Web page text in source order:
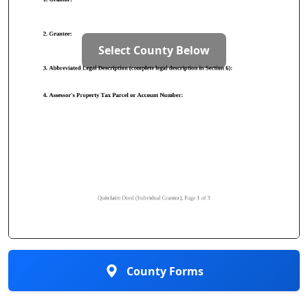
Select County Below
County Forms